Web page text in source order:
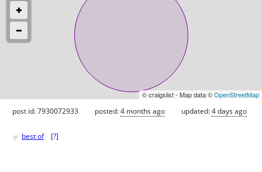
© craigslist - Map data ©OpenStreetMap
post id: 7930072933 posted:4 months ago updated:4 days ago
♥ best of [?]